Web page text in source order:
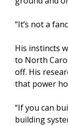
“It’s not a
His instincts
to North
off. His
that power
“If you can
building